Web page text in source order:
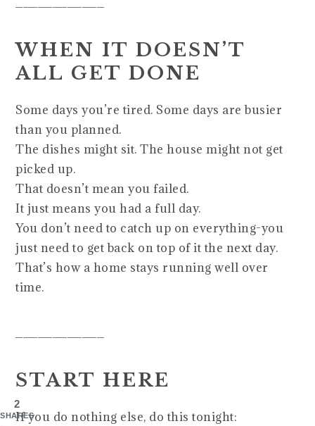
WHEN IT DOESN’T
ALL GET DONE
Some days you’re tired. Some days are busier
than you planned.
The dishes might sit. The house might not get
picked up.
That doesn’t mean you failed.
It just means you had a full day.
You don’t need to catch up on everything-you
just need to get back on top of it the next day.
That’s how a home stays running well over
time.
START HERE
If you do nothing else, do this tonight:
2
SHARES